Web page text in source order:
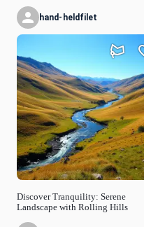
hand-heldfilet
Discover Tranquility: Serene
Landscape with Rolling Hills